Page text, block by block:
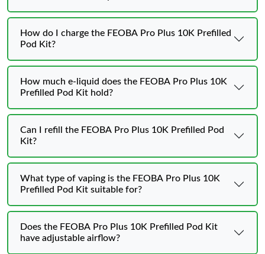
How do I charge the FEOBA Pro Plus 10K Prefilled
Pod Kit?
How much e-liquid does the FEOBA Pro Plus 10K
Prefilled Pod Kit hold?
Can I refill the FEOBA Pro Plus 10K Prefilled Pod
Kit?
What type of vaping is the FEOBA Pro Plus 10K
Prefilled Pod Kit suitable for?
Does the FEOBA Pro Plus 10K Prefilled Pod Kit
have adjustable airflow?